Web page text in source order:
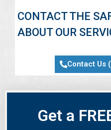
CONTACT THE
ABOUT OUR
Contact Us
Get a